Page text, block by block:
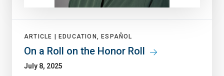
ARTICLE | EDUCATION, ESPAÑOL
On a Roll on the Honor Roll
July 8, 2025